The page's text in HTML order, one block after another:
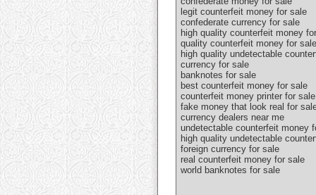
legit counterfeit money for sale
confederate currency for sale
high quality counterfeit money
quality counterfeit money for sale
high quality undetectable
currency for sale
banknotes for sale
best counterfeit money for sale
counterfeit money printer for sale
fake money that look real for
currency dealers near me
undetectable counterfeit money
high quality undetectable
foreign currency for sale
real counterfeit money for sale
world banknotes for sale